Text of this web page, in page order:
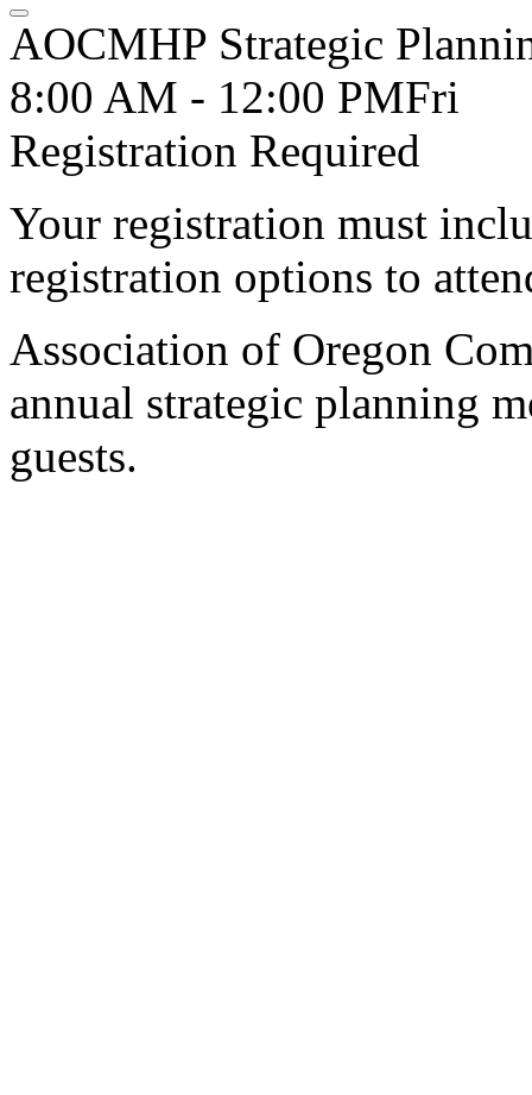
AOCMHP Strategic
8:00 AM - 12:00 PMFri
Registration Required
Your registration must
registration options to
Association of Oregon
annual strategic planning
guests.